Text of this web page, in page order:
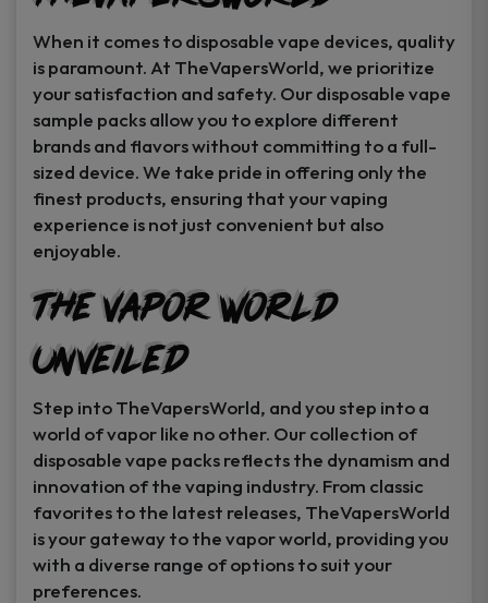
When it comes to disposable vape devices, quality
is paramount. At TheVapersWorld, we prioritize
your satisfaction and safety. Our disposable vape
sample packs allow you to explore different
brands and flavors without committing to a full-
sized device. We take pride in offering only the
finest products, ensuring that your vaping
experience is not just convenient but also
enjoyable.
The Vapor World
Unveiled
Step into TheVapersWorld, and you step into a
world of vapor like no other. Our collection of
disposable vape packs reflects the dynamism and
innovation of the vaping industry. From classic
favorites to the latest releases, TheVapersWorld
is your gateway to the vapor world, providing you
with a diverse range of options to suit your
preferences.